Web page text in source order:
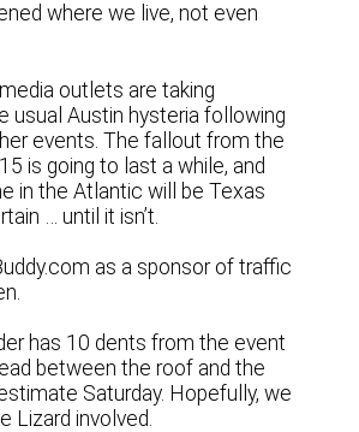
where we live, not even
outlets are taking
usual Austin hysteria following
events. The fallout from the
is going to last a while, and
in the Atlantic will be Texas
… until it isn’t.
as a sponsor of traffic
has 10 dents from the event
between the roof and the
Saturday. Hopefully, we
Lizard involved.